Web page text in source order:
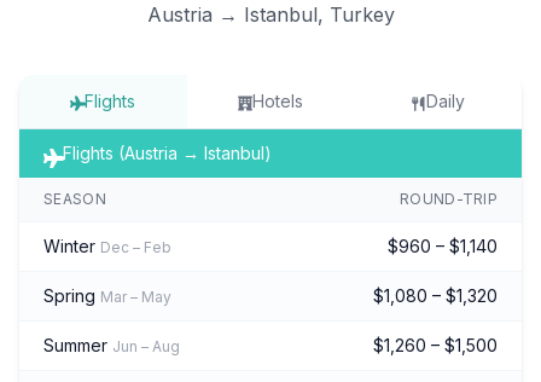
Austria → Istanbul, Turkey
Flights Hotels Daily
Flights (Austria → Istanbul)
SEASON ROUND-TRIP
Winter Dec – Feb $960 – $1,140
Spring Mar – May $1,080 – $1,320
Summer Jun – Aug $1,260 – $1,500